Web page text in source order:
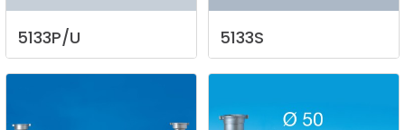
5133P/U 5133S